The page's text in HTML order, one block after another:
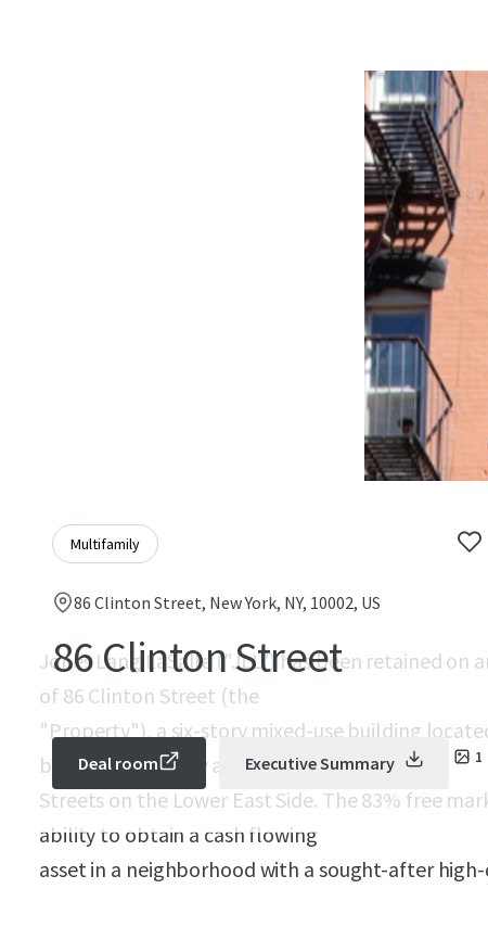
Multifamily
86 Clinton Street, New York, NY, 10002, US
86 Clinton Street
1
Deal room Executive Summary
Jones Lang LaSalle ("JLL") has been retained on
of 86 Clinton Street (the
"Property"), a six-story mixed-use building
between Delancey and Rivington
Streets on the Lower East Side. The 83% free
ability to obtain a cash flowing
asset in a neighborhood with a sought-after